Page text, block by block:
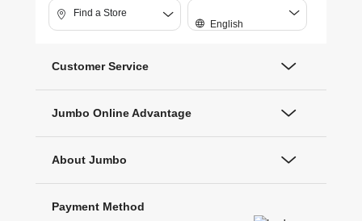
Find a Store
English
Customer Service
Jumbo Online Advantage
About Jumbo
Payment Method